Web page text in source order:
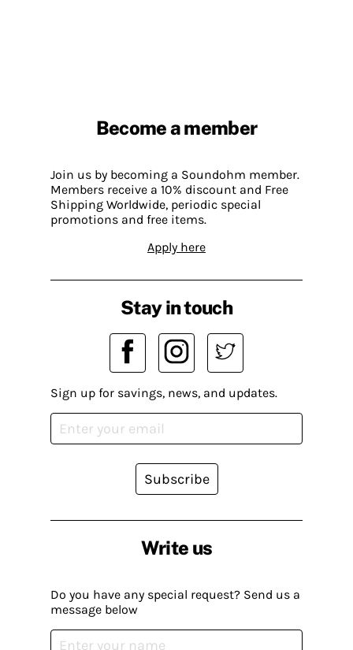
Become a member
Join us by becoming a Soundohm member.
Members receive a 10% discount and Free
Shipping Worldwide, periodic special
promotions and free items.
Apply here
Write us
Do you have any special request? Send us a
message below
Stay in touch
Sign up for savings, news, and updates.
Subscribe